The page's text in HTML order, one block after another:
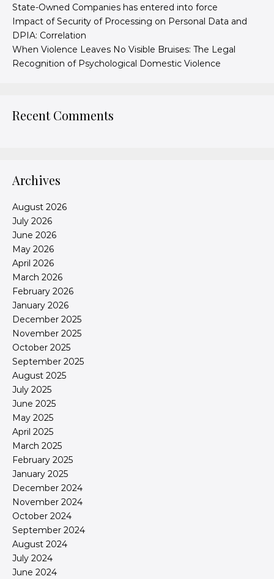
State-Owned Companies has entered into force
Impact of Security of Processing on Personal Data and
DPIA: Correlation
When Violence Leaves No Visible Bruises: The Legal
Recognition of Psychological Domestic Violence
Recent Comments
Archives
August 2026
July 2026
June 2026
May 2026
April 2026
March 2026
February 2026
January 2026
December 2025
November 2025
October 2025
September 2025
August 2025
July 2025
June 2025
May 2025
April 2025
March 2025
February 2025
January 2025
December 2024
November 2024
October 2024
September 2024
August 2024
July 2024
June 2024